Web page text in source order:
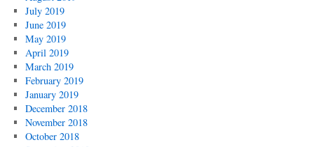
July 2019
June 2019
May 2019
April 2019
March 2019
February 2019
January 2019
December 2018
November 2018
October 2018